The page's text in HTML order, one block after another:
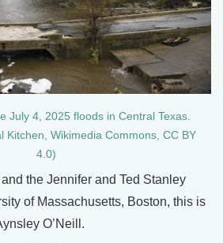
July 4, 2025 floods in Central Texas.
Kitchen, Wikimedia Commons, CC BY
4.0)
the Jennifer and Ted Stanley
of Massachusetts, Boston, this is
O’Neill.